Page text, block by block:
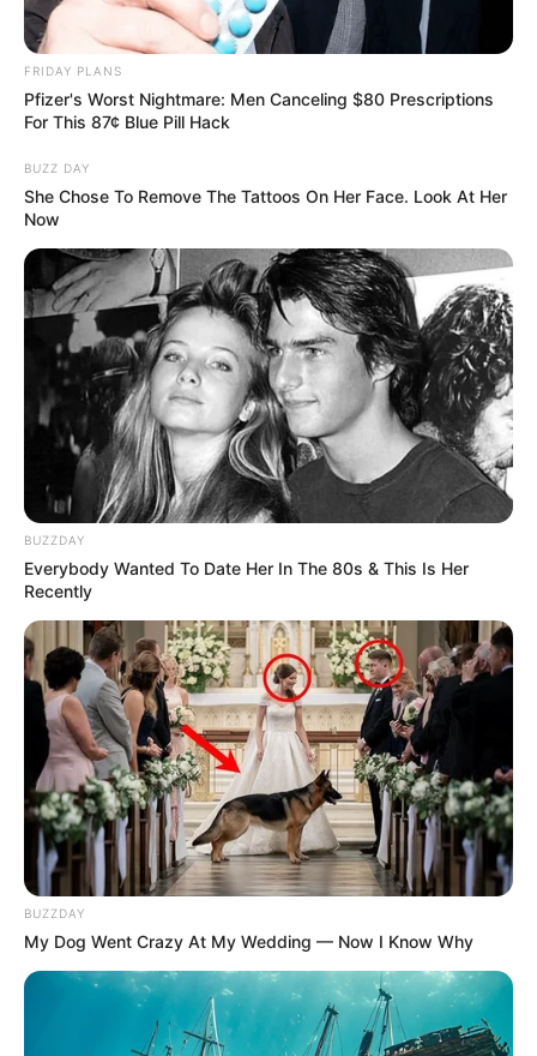
FRIDAY PLANS
Pfizer's Worst Nightmare: Men Canceling $80 Prescriptions
For This 87¢ Blue Pill Hack
BUZZ DAY
She Chose To Remove The Tattoos On Her Face. Look At Her
Now
BUZZDAY
Everybody Wanted To Date Her In The 80s & This Is Her
Recently
BUZZDAY
My Dog Went Crazy At My Wedding — Now I Know Why